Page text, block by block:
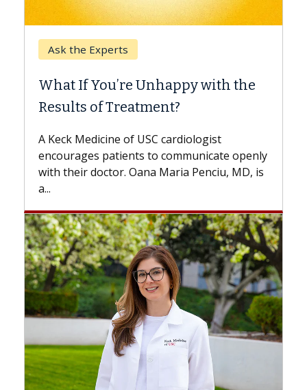
with the
openly
MD, is
Keck Hospital of USC
When Can You Delay Spine
Surgery?
Some patients need spine surgery
while others can wait. An expert
the difference. If you’ve been diagnosed
with...